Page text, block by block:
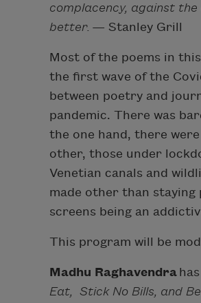
complacency, against
better. — Stanley Grill
Most of the poems in
the first wave of the
between poetry and
pandemic. There was
the one hand, there
other, those under
Venetian canals and
made other than
screens being an
This program will be
Madhu Raghavendra
Eat, Stick No Bills, and